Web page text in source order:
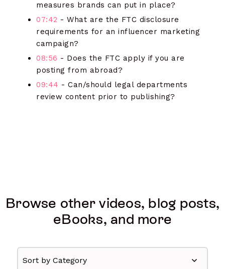
measures brands can put in place?
07:42 - What are the FTC disclosure
requirements for an influencer marketing
campaign?
08:56 - Does the FTC apply if you are
posting from abroad?
09:44 - Can/should legal departments
review content prior to publishing?
Browse other videos, blog posts,
eBooks, and more